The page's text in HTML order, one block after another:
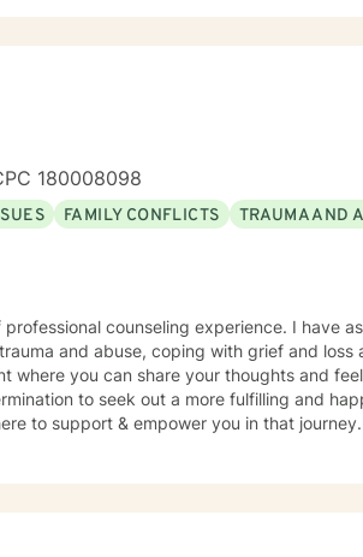
180008098
FAMILY CONFLICTS
TRAUMA AND
counseling experience. I have
and abuse, coping with grief and loss
where you can share your thoughts and
to seek out a more fulfilling and
to support & empower you in that journey.